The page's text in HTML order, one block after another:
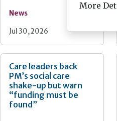
News
Jul 30, 2026
Care leaders back
PM’s social care
shake-up but warn
“funding must be
found”
More